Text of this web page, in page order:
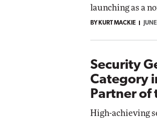
launching as a
BY KURT MACKIE
Security
Category
Partner of
High-achieving